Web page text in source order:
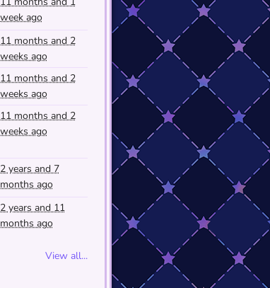
week ago
11 months and 2
weeks ago
11 months and 2
weeks ago
11 months and 2
weeks ago
2 years and 7
months ago
2 years and 11
months ago
View all...